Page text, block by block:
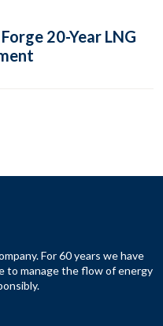
20-Year LNG
For 60 years we have
to manage the flow of energy